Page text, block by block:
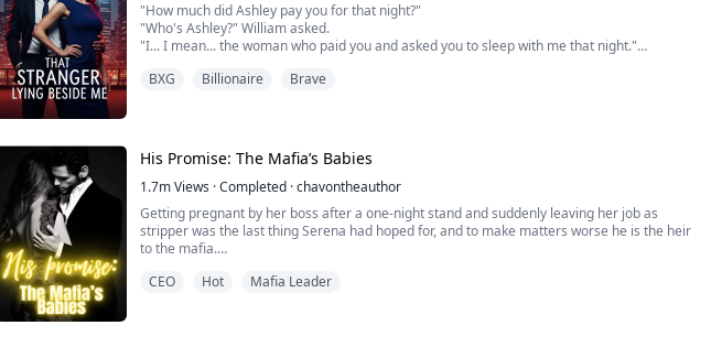
"How much did Ashley pay you for that night?"
"Who's Ashley?" William asked.
"I... I mean... the woman who paid you and asked you to sleep with me that night."
you thinking about?"
****************************...
BXG Billionaire Brave
His Promise: The Mafia’s Babies
1.7mViews ·Completed ·chavontheauthor
Getting pregnant by her boss after a one-night stand and suddenly leaving her job as
stripper was the last thing Serena had hoped for, and to make matters worse he is the heir
to the mafia.
Serena is calm while Christian is fearless and outspoken but somehow the two have to make
CEO Hot Mafia Leader